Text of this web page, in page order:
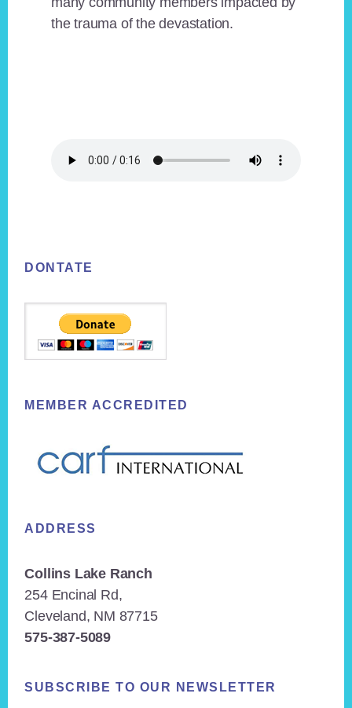
the trauma of the devastation.
DONTATE
MEMBER ACCREDITED
ADDRESS
Collins Lake Ranch
254 Encinal Rd,
Cleveland, NM 87715
575-387-5089
SUBSCRIBE TO OUR NEWSLETTER